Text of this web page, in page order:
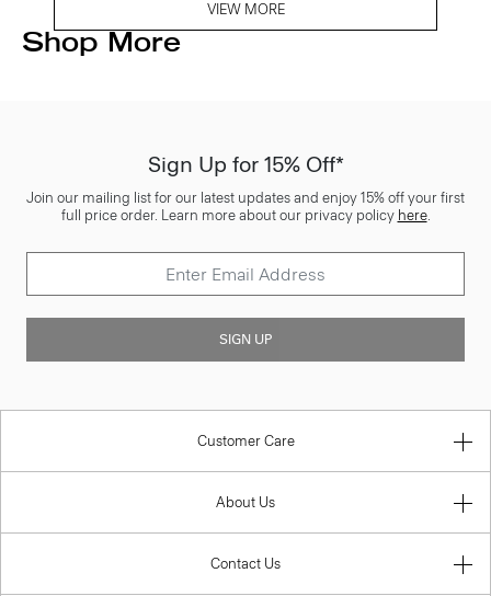
VIEW MORE
Shop More
Sign Up for 15% Off*
Join our mailing list for our latest updates and enjoy 15% off your first
full price order. Learn more about our privacy policy here.
SIGN UP
Customer Care
About Us
Contact Us